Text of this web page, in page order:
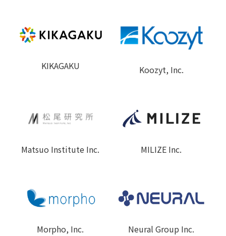
KIKAGAKU Koozyt, Inc.
Matsuo Institute Inc. MILIZE Inc.
Morpho, Inc. Neural Group Inc.